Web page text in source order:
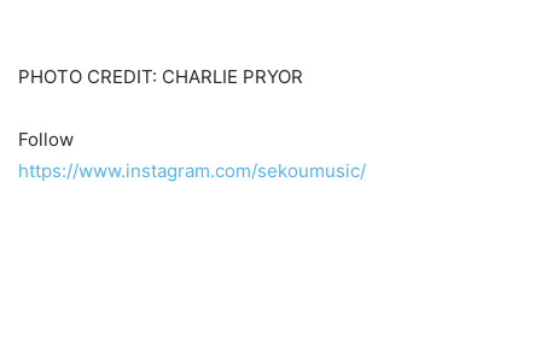
PHOTO CREDIT: CHARLIE PRYOR
Follow
https://www.instagram.com/sekoumusic/